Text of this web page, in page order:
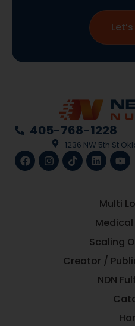
405-768-1228
1236 NW 5th St
Multi
Scaling
Creator /
NDN